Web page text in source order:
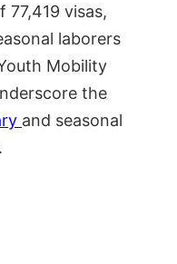
77,419 visas,
laborers
Mobility
the
and seasonal